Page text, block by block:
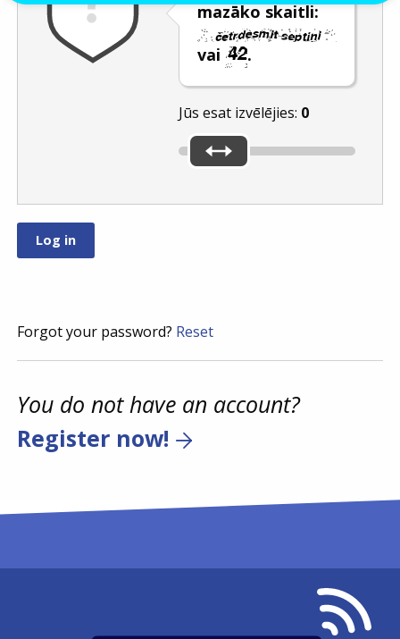
mazāko skaitli:
vai
.
Jūs esat izvēlējies: 0
Forgot your password? Reset
You do not have an account?
Register now!